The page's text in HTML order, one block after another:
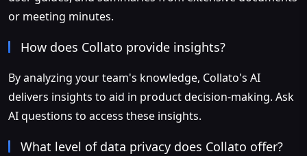
or meeting minutes.
How does Collato provide insights?
By analyzing your team's knowledge, Collato's AI
delivers insights to aid in product decision-making. Ask
AI questions to access these insights.
What level of data privacy does Collato offer?